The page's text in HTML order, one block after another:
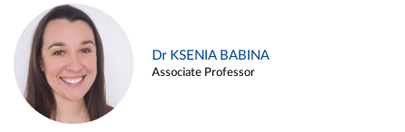
Dr KSENIA BABINA
Associate Professor